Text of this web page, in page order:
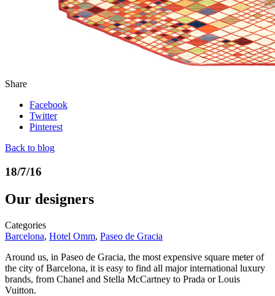
Share
Facebook
Twitter
Pinterest
Back to blog
18/7/16
Our designers
Categories
Barcelona, Hotel Omm, Paseo de Gracia
Around us, in Paseo de Gracia, the most expensive square meter of
the city of Barcelona, it is easy to find all major international luxury
brands, from Chanel and Stella McCartney to Prada or Louis
Vuitton.